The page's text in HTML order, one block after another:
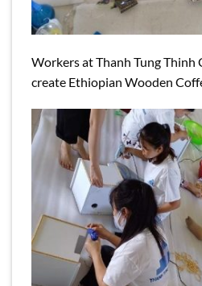
Workers at Thanh Tung Thinh
create Ethiopian Wooden